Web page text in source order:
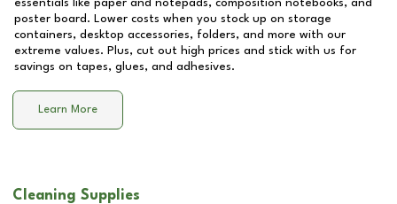
essentials like paper and notepads, composition notebooks, and
poster board. Lower costs when you stock up on storage
containers, desktop accessories, folders, and more with our
extreme values. Plus, cut out high prices and stick with us for
savings on tapes, glues, and adhesives.
Learn More
Cleaning Supplies